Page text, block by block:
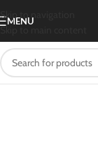
Skip to navigation
Skip to main content
MENU